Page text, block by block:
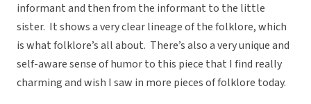
informant and then from the informant to the little
sister. It shows a very clear lineage of the folklore, which
is what folklore’s all about. There’s also a very unique and
self-aware sense of humor to this piece that I find really
charming and wish I saw in more pieces of folklore today.